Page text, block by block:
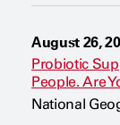
August 26,
Probiotic
People. Are
National